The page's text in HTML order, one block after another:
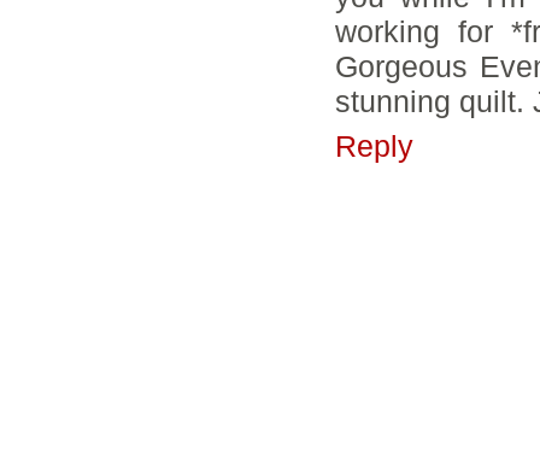
working for
Gorgeous
stunning quilt.
Reply